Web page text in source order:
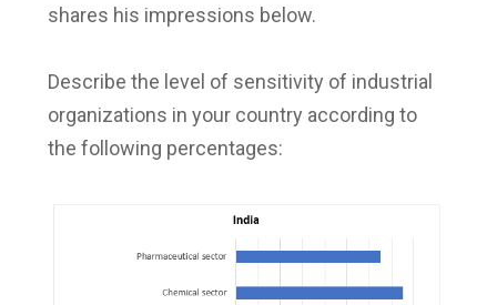
shares his impressions below.
Describe the level of sensitivity of industrial
organizations in your country according to
the following percentages: